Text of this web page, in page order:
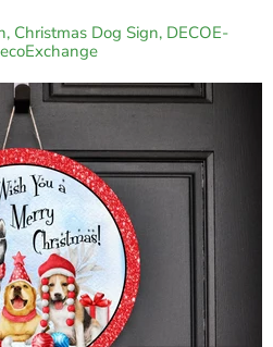
Christmas Dog Sign, DECOE-